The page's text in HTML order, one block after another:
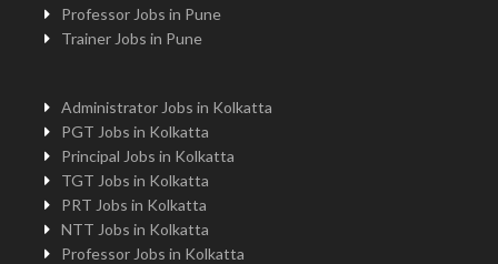
Professor Jobs in Pune
Trainer Jobs in Pune
Administrator Jobs in Kolkatta
PGT Jobs in Kolkatta
Principal Jobs in Kolkatta
TGT Jobs in Kolkatta
PRT Jobs in Kolkatta
NTT Jobs in Kolkatta
Professor Jobs in Kolkatta